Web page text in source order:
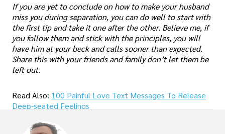
If you are yet to conclude on how to make your husband
miss you during separation, you can do well to start with
the first tip and take it one after the other. Believe me, if
you follow them and stick with the principles, you will
have him at your beck and calls sooner than expected.
Share this with your friends and family don’t let them be
left out.
Read Also: 100 Painful Love Text Messages To Release
Deep-seated Feelings